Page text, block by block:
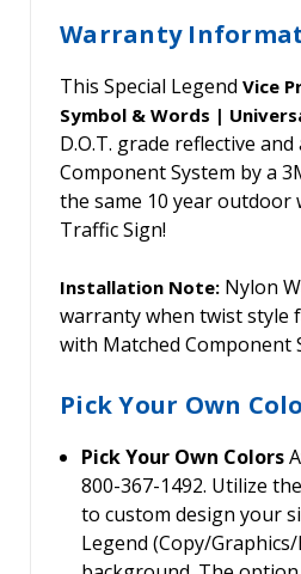
Warranty
This Special Legend Vice
Symbol & Words |
D.O.T. grade reflective
Component System by a
the same 10 year outdoor
Traffic Sign!
Installation Note: Nylon
warranty when twist style
with Matched Component
Pick Your Own
Pick Your Own Colors
800-367-1492. Utilize
to custom design your
Legend (Copy/